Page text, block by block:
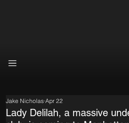
Lady Delilah, a massive
Jake Nicholas Apr 22